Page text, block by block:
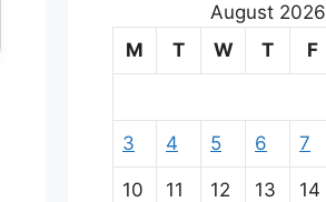
August 2026
M
T W T F
3 4 5 6 7
10 11 12 13 14